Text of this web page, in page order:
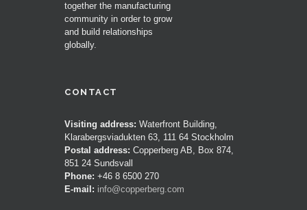
together the manufacturing
community in order to grow
and build relationships
globally.
CONTACT
Visiting address: Waterfront Building,
Klarabergsviadukten 63, 111 64 Stockholm
Postal address: Copperberg AB, Box 874,
851 24 Sundsvall
Phone: +46 8 6500 270
E-mail: info@copperberg.com